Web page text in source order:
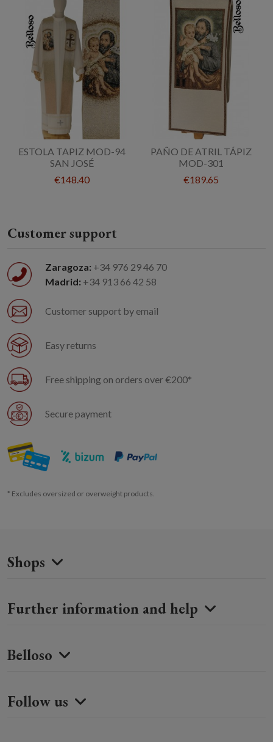
ESTOLA TAPIZ MOD-94
SAN JOSÉ
€148.40
PAÑO DE ATRIL TÁPIZ
MOD-301
€189.65
Customer support
Zaragoza: +34 976 29 46 70
Madrid: +34 913 66 42 58
Customer support by email
Easy returns
Free shipping on orders over €200*
Secure payment
* Excludes oversized or overweight products.
Shops
Further information and help
Belloso
Follow us